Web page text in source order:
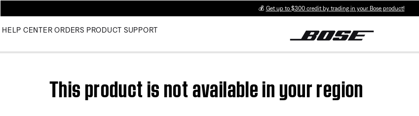
💰 Get up to $300 credit by trading in your Bose product!
HELP CENTER ORDERS PRODUCT SUPPORT
This product is not available in your region